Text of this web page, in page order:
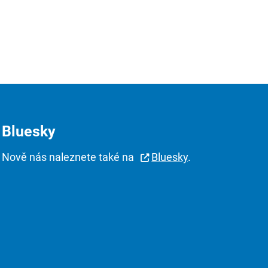
Bluesky
Nově nás naleznete také na Bluesky.